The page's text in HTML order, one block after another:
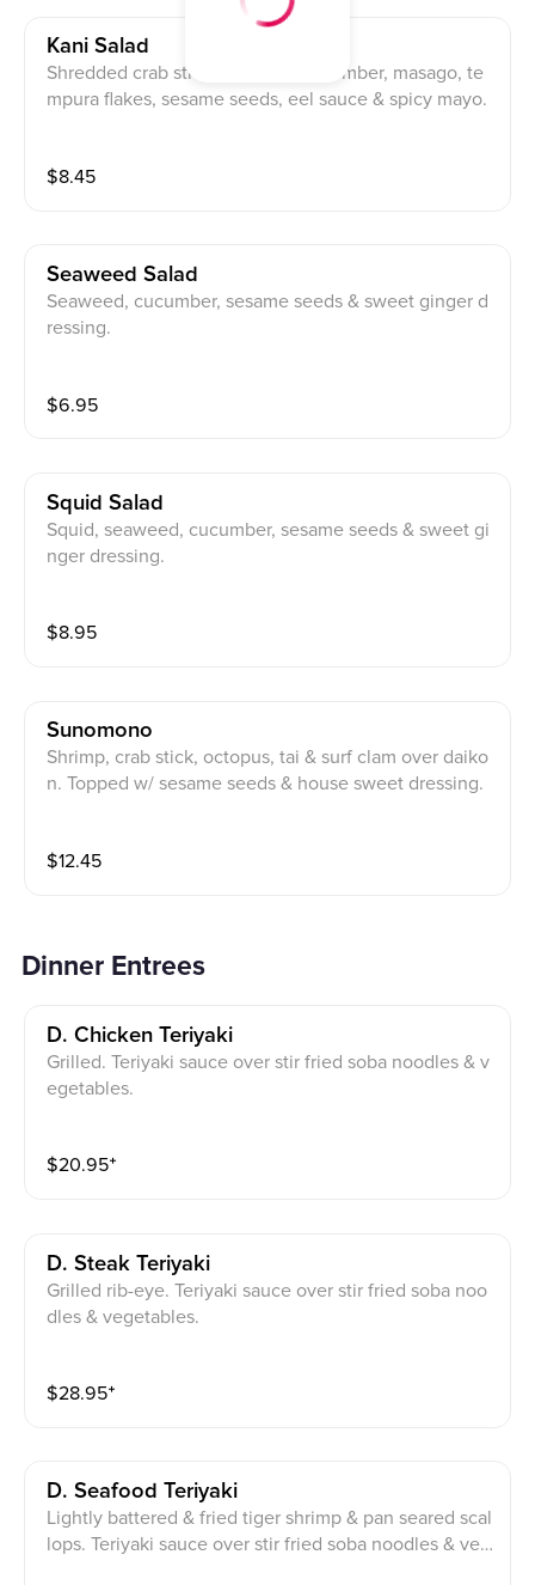
Kani Salad
Shredded crab stick, avocado, cucumber, masago, te
mpura flakes, sesame seeds, eel sauce & spicy mayo.
$8.45
Seaweed Salad
Seaweed, cucumber, sesame seeds & sweet ginger d
ressing.
$6.95
Squid Salad
Squid, seaweed, cucumber, sesame seeds & sweet gi
nger dressing.
$8.95
Sunomono
Shrimp, crab stick, octopus, tai & surf clam over daiko
n. Topped w/ sesame seeds & house sweet dressing.
$12.45
Dinner Entrees
D. Chicken Teriyaki
Grilled. Teriyaki sauce over stir fried soba noodles & v
egetables.
$20.95⁺
D. Steak Teriyaki
Grilled rib-eye. Teriyaki sauce over stir fried soba noo
dles & vegetables.
$28.95⁺
D. Seafood Teriyaki
Lightly battered & fried tiger shrimp & pan seared scal
lops. Teriyaki sauce over stir fried soba noodles & veg